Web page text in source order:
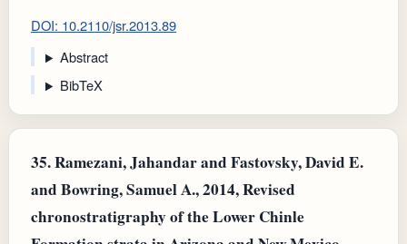
DOI: 10.2110/jsr.2013.89
Abstract
BibTeX
35.Ramezani, Jahandar and Fastovsky, David E.
and Bowring, Samuel A., 2014, Revised
chronostratigraphy of the Lower Chinle